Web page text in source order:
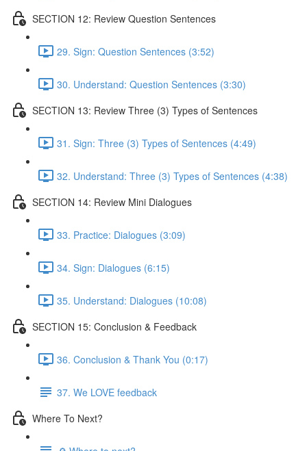
SECTION 12: Review Question Sentences
29. Sign: Question Sentences (3:52)
30. Understand: Question Sentences (3:30)
SECTION 13: Review Three (3) Types of Sentences
31. Sign: Three (3) Types of Sentences (4:49)
32. Understand: Three (3) Types of Sentences (4:38)
SECTION 14: Review Mini Dialogues
33. Practice: Dialogues (3:09)
34. Sign: Dialogues (6:15)
35. Understand: Dialogues (10:08)
SECTION 15: Conclusion & Feedback
36. Conclusion & Thank You (0:17)
37. We LOVE feedback
Where To Next?